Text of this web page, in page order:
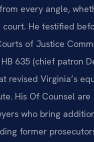
every angle,
He testified
of Justice
635 (chief patron
revised Virginia’s
His Of Counsel are
who bring
former